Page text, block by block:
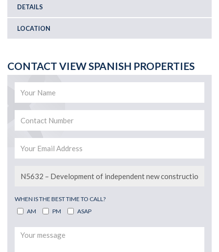
DETAILS
LOCATION
CONTACT VIEW SPANISH PROPERTIES
WHEN IS THE BEST TIME TO CALL?
AM
PM ASAP